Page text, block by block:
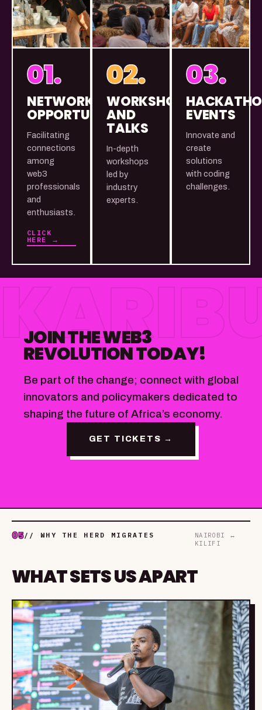
01.
NETWORKING
OPPORTUNITIES
Facilitating
connections
among
web3
professionals
and
enthusiasts.
CLICK
HERE →
02.
WORKSHOPS
AND
TALKS
In-depth
workshops
led by
industry
experts.
03.
EVENTS
Innovate and
create
solutions
with coding
challenges.
JOIN THE WEB3
REVOLUTION TODAY!
Be part of the change; connect with global
innovators and policymakers dedicated to
shaping the future of Africa’s economy.
GET TICKETS →
05// WHY THE HERD MIGRATES
NAIROBI ↔
KILIFI
WHAT SETS US APART